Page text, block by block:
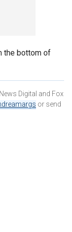
the bottom of
Digital and Fox
or send